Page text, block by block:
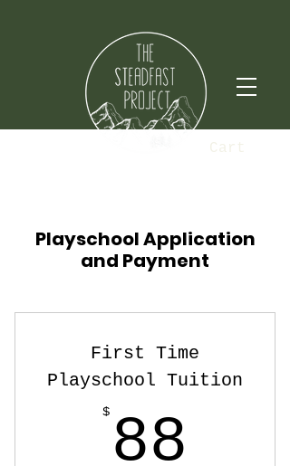
Cart
Playschool Application
and Payment
First Time
Playschool Tuition
$ 88